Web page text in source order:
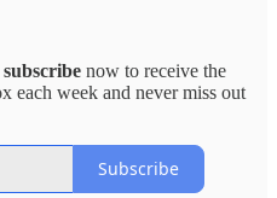
subscribe now to receive the
each week and never miss out
Subscribe